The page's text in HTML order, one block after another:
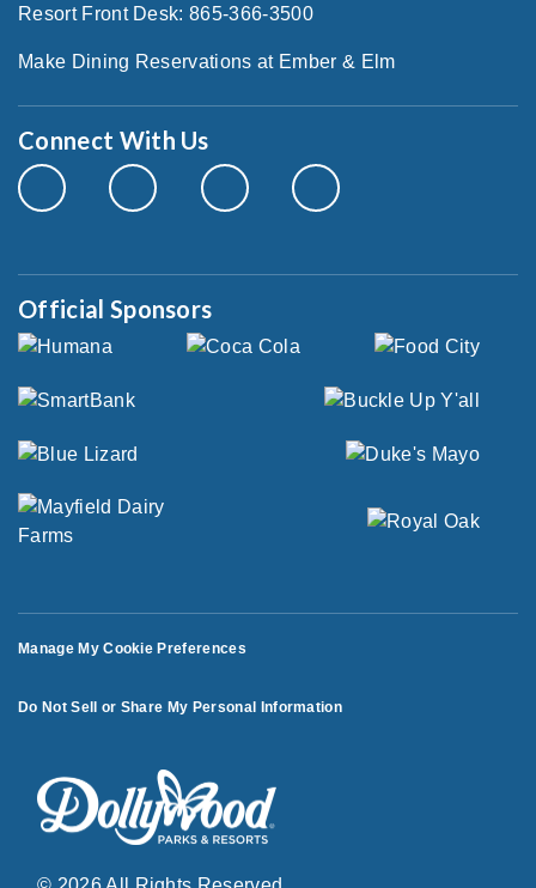
Resort Front Desk: 865-366-3500
Make Dining Reservations at Ember & Elm
Connect With Us
Official Sponsors
Manage My Cookie Preferences
Do Not Sell or Share My Personal Information